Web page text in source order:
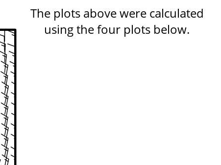
The plots above were calculated
using the four plots below.